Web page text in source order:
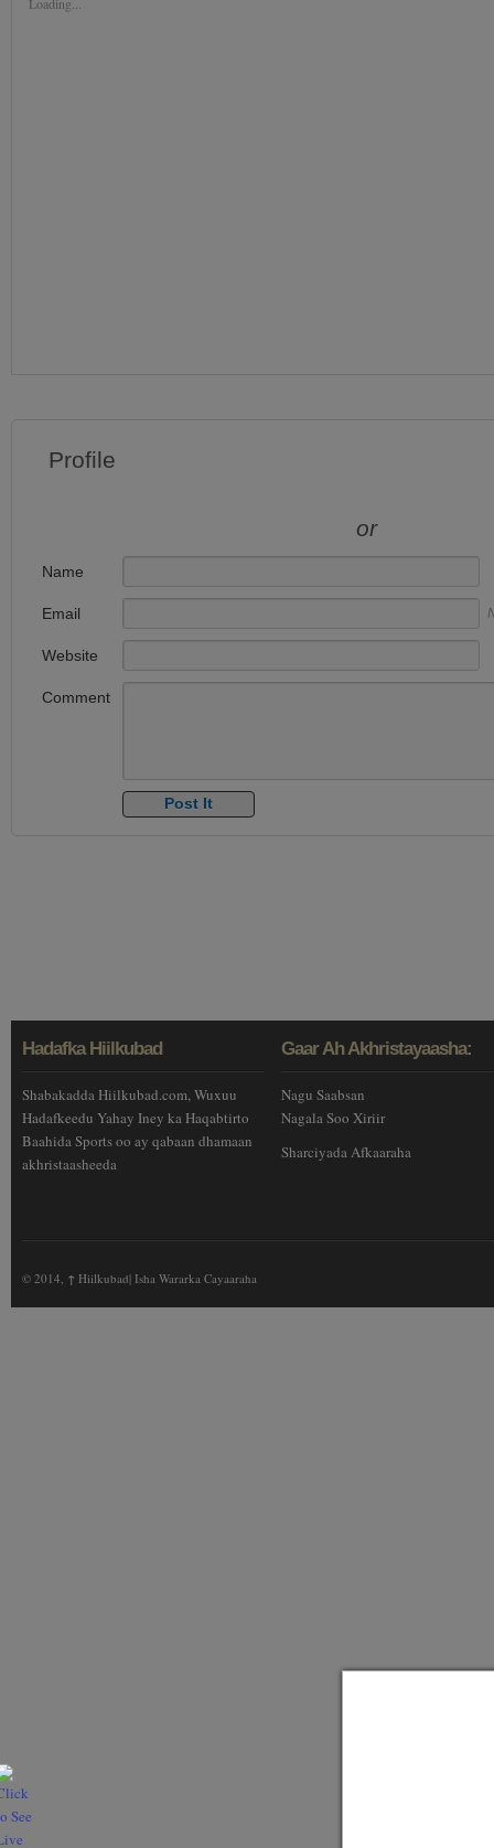
Profile
or
Name
Email
Website
Comment
Hadafka Hiilkubad
Shabakadda Hiilkubad.com, Wuxuu
Hadafkeedu Yahay Iney ka Haqabtirto
Baahida Sports oo ay qabaan dhamaan
akhristaasheeda
Gaar Ah Akhristayaasha:
Nagu Saabsan
Nagala Soo Xiriir
Sharciyada Afkaaraha
© 2014, ↑ Hiilkubad| Isha Wararka Cayaaraha